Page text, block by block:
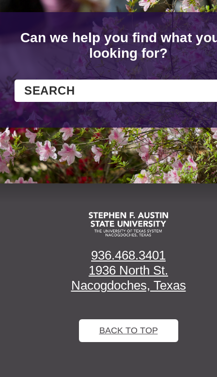
Can we help you find what
looking for?
936.468.3401
1936 North St.
Nacogdoches, Texas
BACK TO TOP